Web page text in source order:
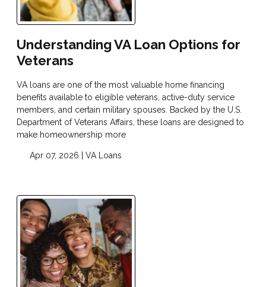
Understanding VA Loan Options for
Veterans
VA loans are one of the most valuable home financing
benefits available to eligible veterans, active-duty service
members, and certain military spouses. Backed by the U.S.
Department of Veterans Affairs, these loans are designed to
make homeownership more
Apr 07, 2026 | VA Loans